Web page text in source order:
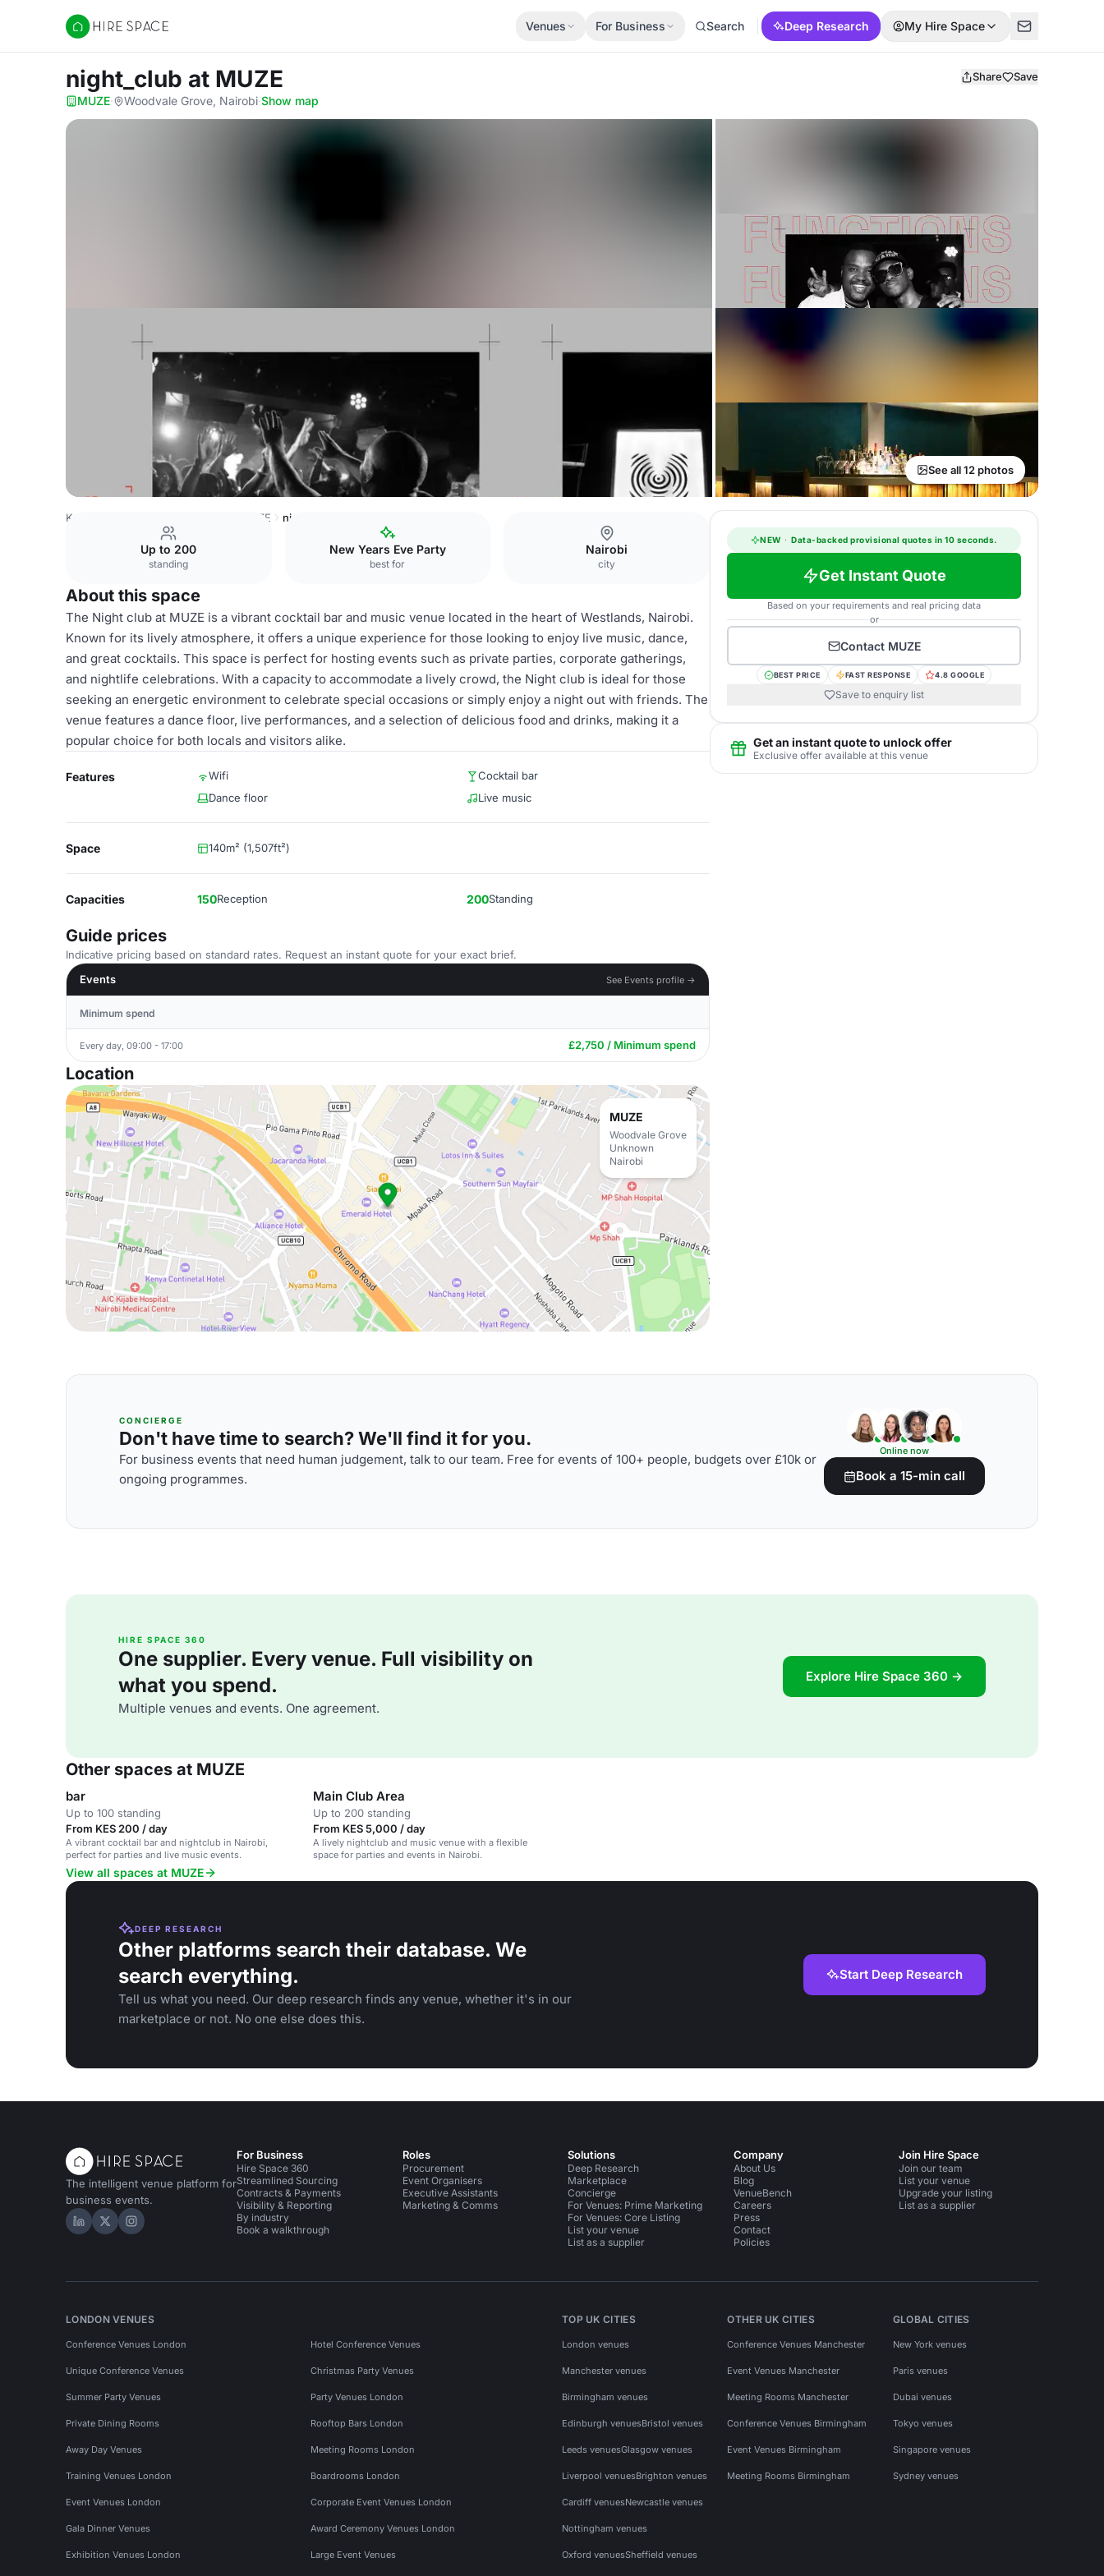
Hire Space
Venues For Business Search Deep Research My Hire Space
night_club at MUZE Share Save
MUZE· Woodvale Grove, Nairobi·Show map
See all 12 photos
Kenya Venues MUZE night_club
Up to 200
standing
New Years Eve Party
best for
Nairobi
city
About this space
The Night club at MUZE is a vibrant cocktail bar and music venue located in the heart of Westlands, Nairobi.
Known for its lively atmosphere, it offers a unique experience for those looking to enjoy live music, dance,
and great cocktails. This space is perfect for hosting events such as private parties, corporate gatherings,
and nightlife celebrations. With a capacity to accommodate a lively crowd, the Night club is ideal for those
seeking an energetic environment to celebrate special occasions or simply enjoy a night out with friends. The
venue features a dance floor, live performances, and a selection of delicious food and drinks, making it a
popular choice for both locals and visitors alike.
Features Wifi
Cocktail bar
Dance floor
Live music
Space 140m² (1,507ft²)
Capacities 150Reception 200Standing
Guide prices
Indicative pricing based on standard rates. Request an instant quote for your exact brief.
Events
See Events profile →
Minimum spend
Every day, 09:00 - 17:00 £2,750 / Minimum spend
Location
MUZE
Woodvale Grove
Unknown
Nairobi
NEW · Data-backed provisional quotes in 10 seconds.
Get Instant Quote
Based on your requirements and real pricing data
or
Contact MUZE
BEST PRICE FAST RESPONSE 4.8 GOOGLE
Save to enquiry list
Get an instant quote to unlock offer
Exclusive offer available at this venue
CONCIERGE
Don't have time to search? We'll find it for you.
For business events that need human judgement, talk to our team. Free for events of 100+ people, budgets over £10k or
ongoing programmes.
Online now
Book a 15-min call
HIRE SPACE 360
One supplier. Every venue. Full visibility on
what you spend.
Multiple venues and events. One agreement.
Explore Hire Space 360 →
Other spaces at MUZE
bar
Up to 100 standing
From KES 200 / day
A vibrant cocktail bar and nightclub in Nairobi,
perfect for parties and live music events.
Main Club Area
Up to 200 standing
From KES 5,000 / day
A lively nightclub and music venue with a flexible
space for parties and events in Nairobi.
View all spaces at MUZE
DEEP RESEARCH
Other platforms search their database. We
search everything.
Tell us what you need. Our deep research finds any venue, whether it's in our
marketplace or not. No one else does this.
Start Deep Research
The intelligent venue platform for
business events.
Hire Space on LinkedIn
Hire Space on X
Hire Space on Instagram
For Business
Hire Space 360
Streamlined Sourcing
Contracts & Payments
Visibility & Reporting
By industry
Book a walkthrough
Roles
Procurement
Event Organisers
Executive Assistants
Marketing & Comms
Solutions
Deep Research
Marketplace
Concierge
For Venues: Prime Marketing
For Venues: Core Listing
List your venue
List as a supplier
Company
About Us
Blog
VenueBench
Careers
Press
Contact
Policies
Join Hire Space
Join our team
List your venue
Upgrade your listing
List as a supplier
LONDON VENUES
Conference Venues London Hotel Conference Venues
Unique Conference Venues Christmas Party Venues
Summer Party Venues Party Venues London
Private Dining Rooms Rooftop Bars London
Away Day Venues Meeting Rooms London
Training Venues London Boardrooms London
Event Venues London Corporate Event Venues London
Gala Dinner Venues Award Ceremony Venues London
Exhibition Venues London Large Event Venues
TOP UK CITIES
London venues
Manchester venues
Birmingham venues
Edinburgh venuesBristol venues
Leeds venuesGlasgow venues
Liverpool venuesBrighton venues
Cardiff venuesNewcastle venues
Nottingham venues
Oxford venuesSheffield venues
OTHER UK CITIES
Conference Venues Manchester
Event Venues Manchester
Meeting Rooms Manchester
Conference Venues Birmingham
Event Venues Birmingham
Meeting Rooms Birmingham
GLOBAL CITIES
New York venues
Paris venues
Dubai venues
Tokyo venues
Singapore venues
Sydney venues